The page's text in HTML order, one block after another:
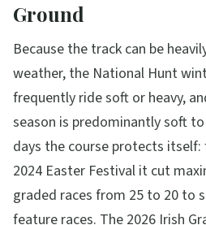
Ground
Because the track can be
weather, the National Hunt
frequently ride soft or heavy,
season is predominantly soft
days the course protects
2024 Easter Festival it cut
graded races from 25 to 20 to
feature races. The 2026 Irish